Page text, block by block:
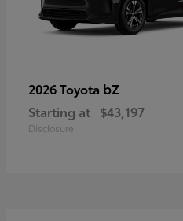
2026 Toyota bZ
Starting at $43,197
Disclosure